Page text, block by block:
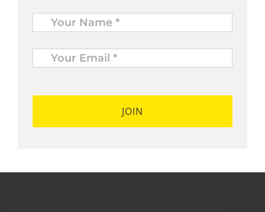
Name *
Your
Email
* *